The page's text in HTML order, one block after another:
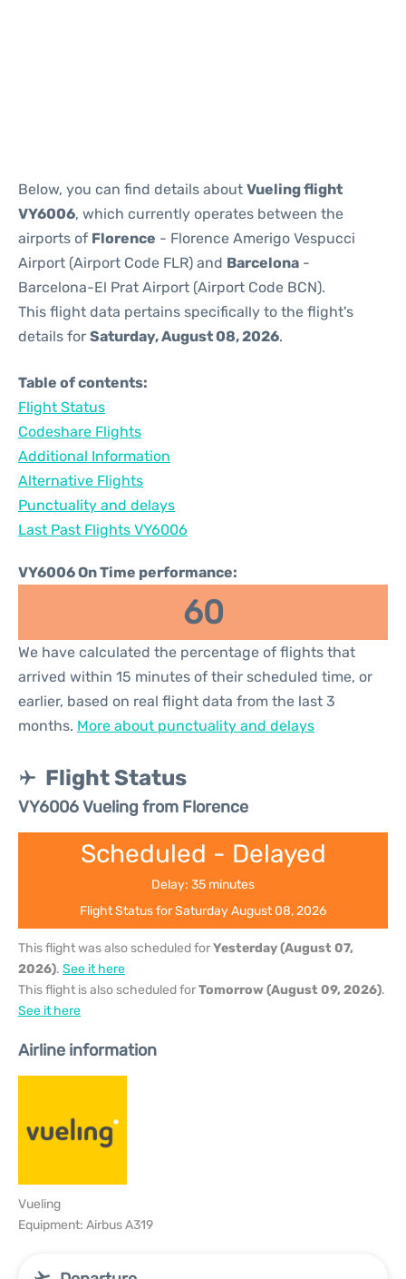
Below, you can find details about Vueling flight
VY6006, which currently operates between the
airports of Florence - Florence Amerigo Vespucci
Airport (Airport Code FLR) and Barcelona -
Barcelona-El Prat Airport (Airport Code BCN).
This flight data pertains specifically to the flight's
details for Saturday, August 08, 2026.
Table of contents:
Flight Status
Codeshare Flights
Additional Information
Alternative Flights
Punctuality and delays
Last Past Flights VY6006
VY6006 On Time performance:
60
We have calculated the percentage of flights that
arrived within 15 minutes of their scheduled time, or
earlier, based on real flight data from the last 3
months. More about punctuality and delays
Flight Status
VY6006 Vueling from Florence
Scheduled - Delayed
Delay: 35 minutes
Flight Status for Saturday August 08, 2026
This flight was also scheduled forYesterday (August 07,
2026). See it here
This flight is also scheduled forTomorrow (August 09, 2026).
See it here
Airline information
Vueling
Equipment: Airbus A319